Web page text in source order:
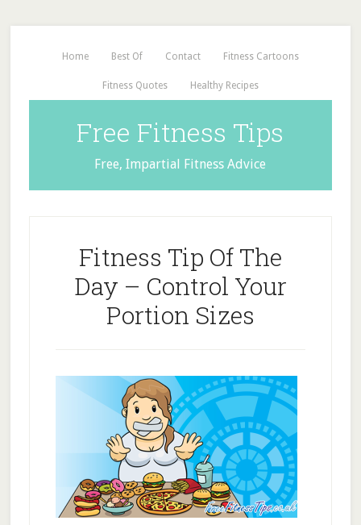
Home Best Of Contact Fitness Cartoons
Fitness Quotes Healthy Recipes
Free Fitness Tips
Free, Impartial Fitness Advice
Fitness Tip Of The
Day – Control Your
Portion Sizes